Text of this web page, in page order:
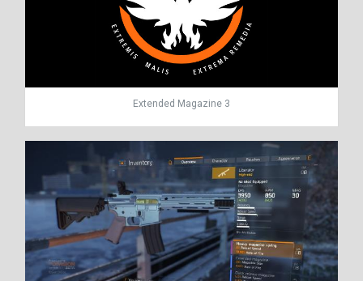
Extended Magazine 3